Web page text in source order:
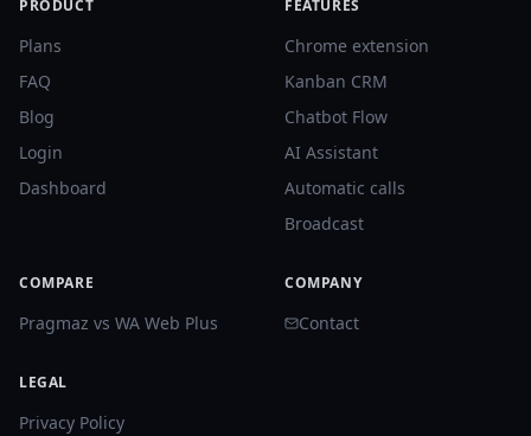
PRODUCT
Plans
FAQ
Blog
Login
Dashboard
FEATURES
Chrome extension
Kanban CRM
Chatbot Flow
AI Assistant
Automatic calls
Broadcast
COMPARE
Pragmaz vs WA Web Plus
COMPANY
Contact
LEGAL
Privacy Policy